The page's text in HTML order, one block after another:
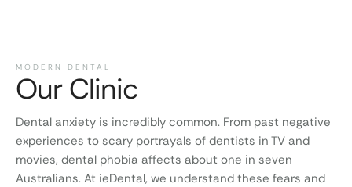
MODERN DENTAL
Our Clinic
Dental anxiety is incredibly common. From past negative
experiences to scary portrayals of dentists in TV and
movies, dental phobia affects about one in seven
Australians. At ieDental, we understand these fears and